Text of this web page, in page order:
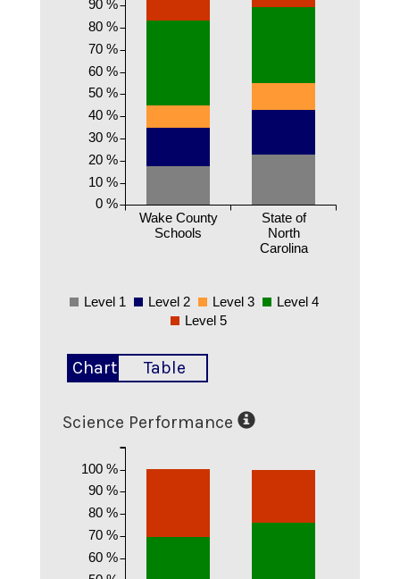
Wake County
Schools
State of
North
Carolina
0 %
10 %
20 %
30 %
40 %
50 %
60 %
70 %
80 %
90 %
Level 1 Level 2 Level 3
Level 4
Level 5
Chart Table
Science Performance
60 %
70 %
80 %
90 %
100 %